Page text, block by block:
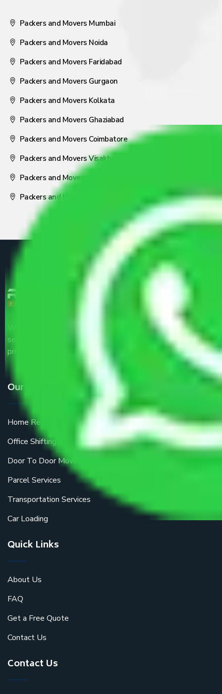
Packers and Movers Mumbai
Packers and Movers Noida
Packers and Movers Faridabad
Packers and Movers Gurgaon
Packers and Movers Kolkata
Packers and Movers Ghaziabad
Packers and Movers Coimbatore
Packers and Movers Visakhapatnam
Packers and Movers Nagpur
Packers and Movers Pune
We are the part of logistic, transportation and warehousing
service providers all around the country at an affordable
price.
Our Services
Home Relocation
Office Shifting
Door To Door Moving
Parcel Services
Transportation Services
Car Loading
Quick Links
About Us
FAQ
Get a Free Quote
Contact Us
Contact Us